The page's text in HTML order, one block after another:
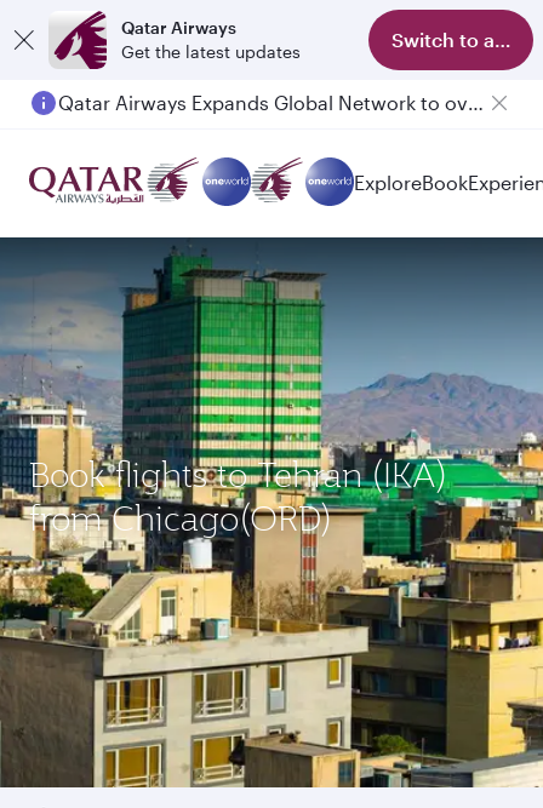
Qatar Airways
Get the latest updates
Switch to app
Qatar Airways Expands Global Network to over 160 Destinations
ExploreBook
Book flights to Tehran (IKA)
from Chicago(ORD)